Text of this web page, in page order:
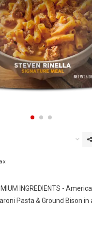
INGREDIENTS -
Pasta & Ground Bison in